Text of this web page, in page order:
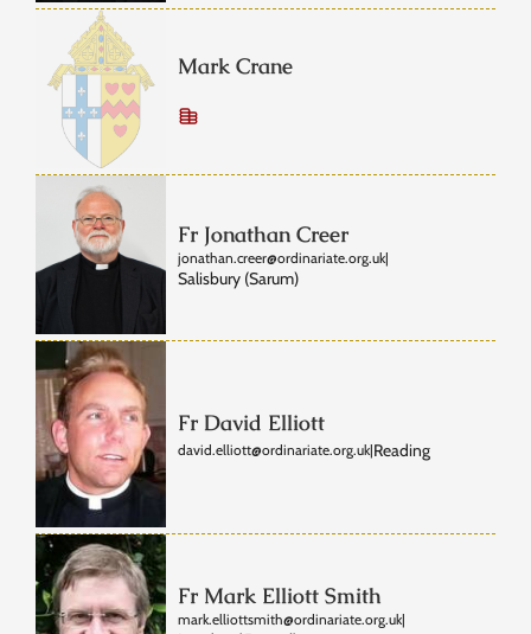
Mark Crane
Fr Jonathan Creer
jonathan.creer@ordinariate.org.uk|
Salisbury (Sarum)
Fr David Elliott
david.elliott@ordinariate.org.uk|Reading
Fr Mark Elliott Smith
mark.elliottsmith@ordinariate.org.uk|